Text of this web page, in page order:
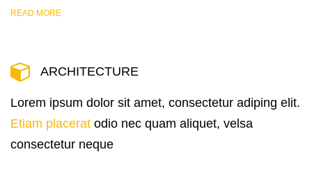
READ MORE
ARCHITECTURE
Lorem ipsum dolor sit amet, consectetur adiping elit.
Etiam placerat odio nec quam aliquet, velsa
consectetur neque